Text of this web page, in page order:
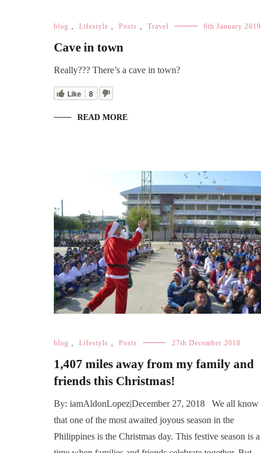
blog Lifestyle Posts Travel 6th January 2019
Cave in town
Really??? There’s a cave in town?
Like 8
READ MORE
blog Lifestyle Posts 27th December 2018
1,407 miles away from my family and
friends this Christmas!
By: iamAldonLopez|December 27, 2018 We all know
that one of the most awaited joyous season in the
Philippines is the Christmas day. This festive season is a